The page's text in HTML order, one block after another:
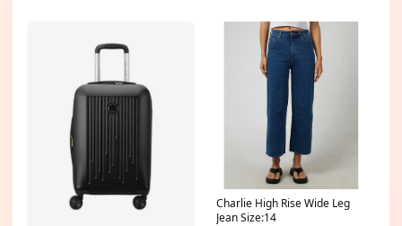
Charlie High Rise Wide Leg
Jean Size:14